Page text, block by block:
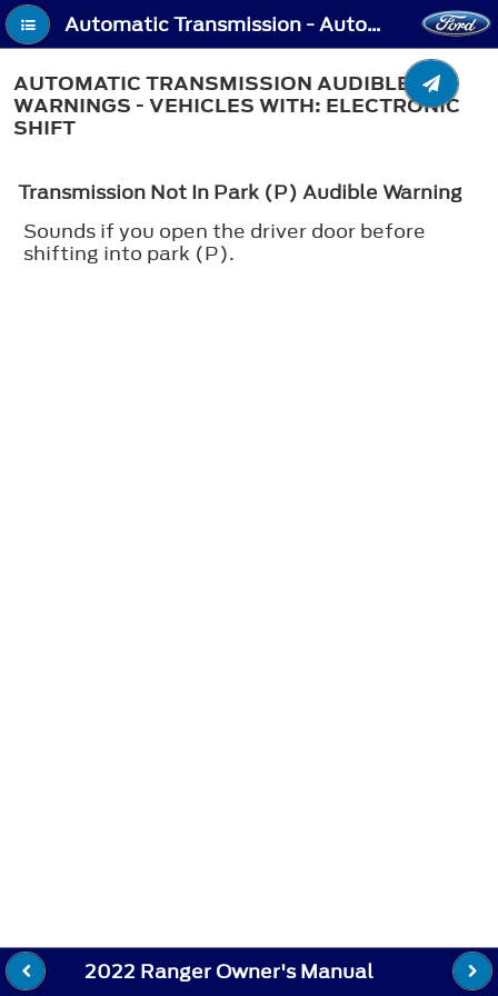
Automatic Transmission - Automatic Transmission Audible Warnings - Vehicles With: Electronic Shift
AUTOMATIC TRANSMISSION AUDIBLE
WARNINGS - VEHICLES WITH: ELECTRONIC
SHIFT
Transmission Not In Park (P) Audible Warning
Sounds if you open the driver door before
shifting into park (P).
2022 Ranger Owner's Manual